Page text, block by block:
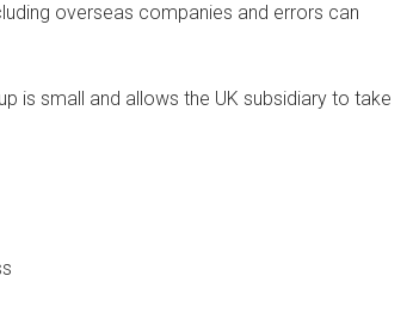
overseas companies and errors can
is small and allows the UK subsidiary to take